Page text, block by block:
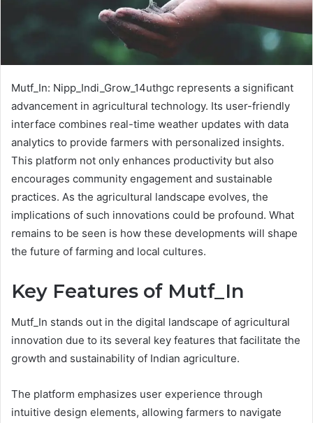
Mutf_In: Nipp_Indi_Grow_14uthgc represents a significant
advancement in agricultural technology. Its user-friendly
interface combines real-time weather updates with data
analytics to provide farmers with personalized insights.
This platform not only enhances productivity but also
encourages community engagement and sustainable
practices. As the agricultural landscape evolves, the
implications of such innovations could be profound. What
remains to be seen is how these developments will shape
the future of farming and local cultures.
Key Features of Mutf_In
Mutf_In stands out in the digital landscape of agricultural
innovation due to its several key features that facilitate the
growth and sustainability of Indian agriculture.
The platform emphasizes user experience through
intuitive design elements, allowing farmers to navigate